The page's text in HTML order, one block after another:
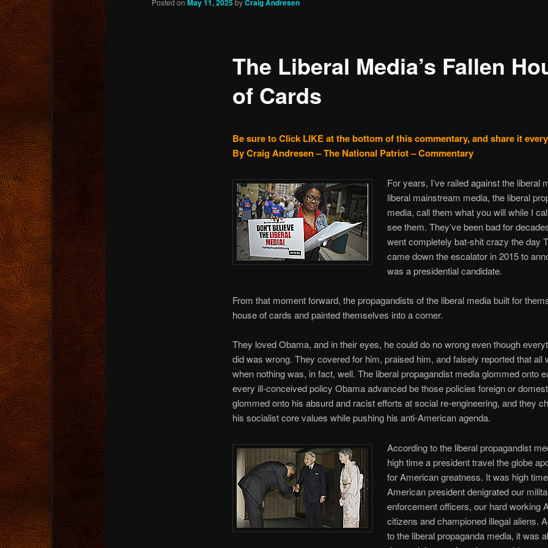
The Liberal Media’s Fallen
of Cards
May 11, 2025 Craig Andresen
Be sure to Click LIKE at the bottom of this commentary, and share it
By Craig Andresen – The National Patriot – Commentary
For years, I’ve railed against the liberal
liberal mainstream media, the liberal
media, call them what you will while I
see them. They’ve been bad for
went completely bat-shit crazy the day
came down the escalator in 2015 to
was a presidential candidate.
From that moment forward, the propagandists of the liberal media built for
house of cards and painted themselves into a corner.
They loved Obama, and in their eyes, he could do no wrong even though
did was wrong. They covered for him, praised him, and falsely reported that all
when nothing was, in fact, well. The liberal propagandist media glommed onto
every ill-conceived policy Obama advanced be those policies foreign or
glommed onto his absurd and racist efforts at social re-engineering, and they
his socialist core values while pushing his anti-American agenda.
According to the liberal propagandist
high time a president travel the globe
for American greatness. It was high
American president denigrated our
enforcement officers, our hard working
citizens and championed illegal aliens.
to the liberal propaganda media, it was